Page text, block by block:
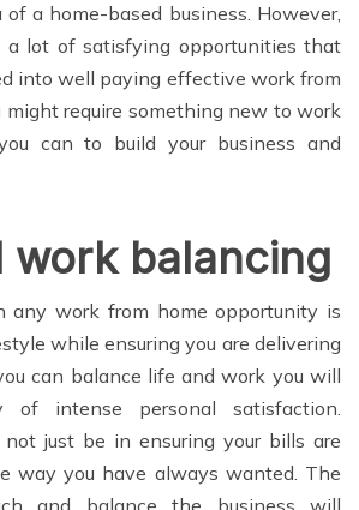
a home-based business. However,
lot of satisfying opportunities that
into well paying effective work from
might require something new to work
can to build your business and
work balancing
any work from home opportunity is
while ensuring you are delivering
can balance life and work you will
intense personal satisfaction.
just be in ensuring your bills are
way you have always wanted. The